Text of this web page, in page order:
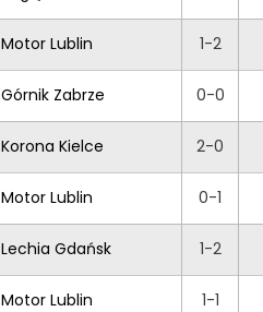
Motor Lublin 1-2
Górnik Zabrze 0-0
Korona Kielce 2-0
Motor Lublin 0-1
Lechia Gdańsk 1-2
Motor Lublin 1-1